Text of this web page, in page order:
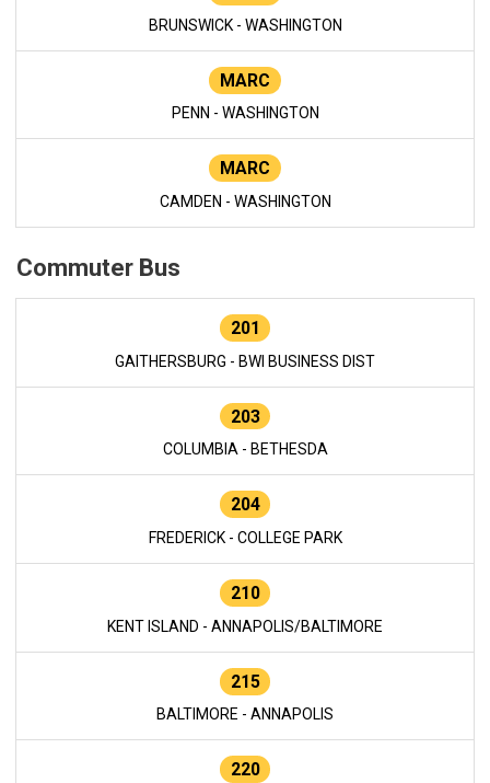
BRUNSWICK - WASHINGTON
MARC
PENN - WASHINGTON
MARC
CAMDEN - WASHINGTON
Commuter Bus
201
GAITHERSBURG - BWI BUSINESS DIST
203
COLUMBIA - BETHESDA
204
FREDERICK - COLLEGE PARK
210
KENT ISLAND - ANNAPOLIS/BALTIMORE
215
BALTIMORE - ANNAPOLIS
220